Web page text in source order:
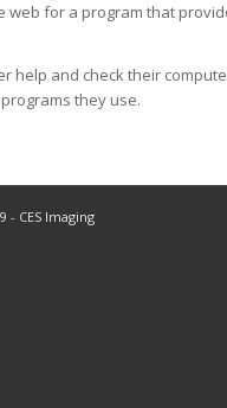
web for a program that
help and check their
they use.
- CES Imaging